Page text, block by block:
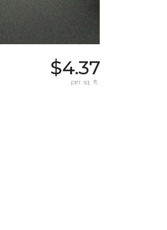
$4.37
per sq. ft.